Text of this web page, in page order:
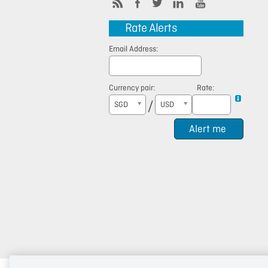
Rate Alerts
Email Address:
Currency pair: Rate:
SGD / USD
Alert me